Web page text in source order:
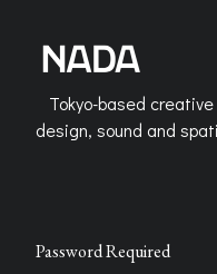
Tokyo-based
design, sound and
Password Required